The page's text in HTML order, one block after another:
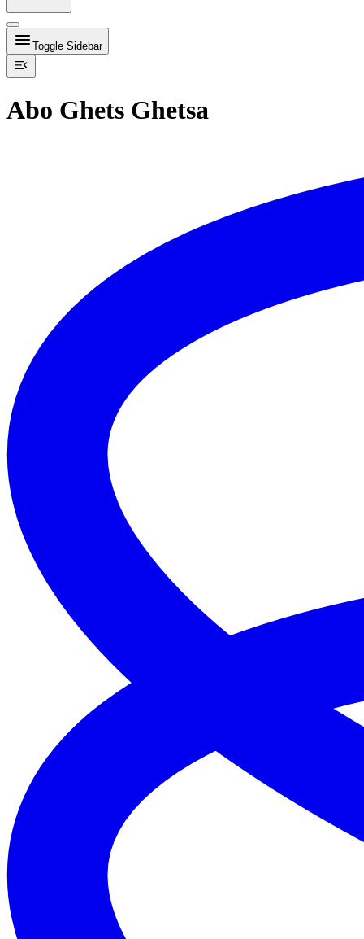
Toggle Sidebar
Abo Ghets Ghetsa